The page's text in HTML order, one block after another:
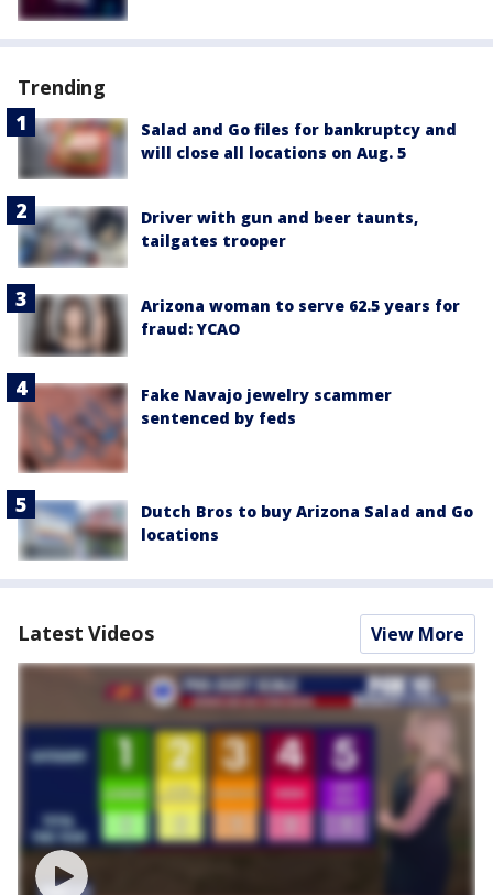
Trending
Salad and Go files for bankruptcy and
will close all locations on Aug. 5
Driver with gun and beer taunts,
tailgates trooper
Arizona woman to serve 62.5 years for
fraud: YCAO
Fake Navajo jewelry scammer
sentenced by feds
Dutch Bros to buy Arizona Salad and Go
locations
Latest Videos View More